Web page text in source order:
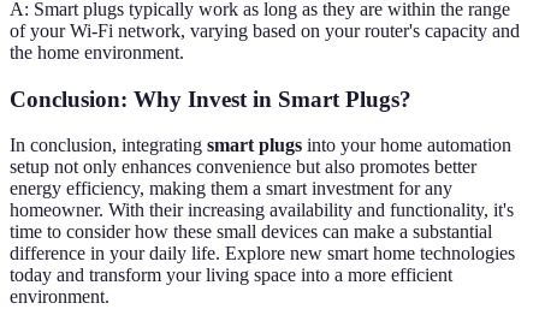
A: Smart plugs typically work as long as they are within the range
of your Wi-Fi network, varying based on your router's capacity and
the home environment.
Conclusion: Why Invest in Smart Plugs?
In conclusion, integrating smart plugs into your home automation
setup not only enhances convenience but also promotes better
energy efficiency, making them a smart investment for any
homeowner. With their increasing availability and functionality, it's
time to consider how these small devices can make a substantial
difference in your daily life. Explore new smart home technologies
today and transform your living space into a more efficient
environment.